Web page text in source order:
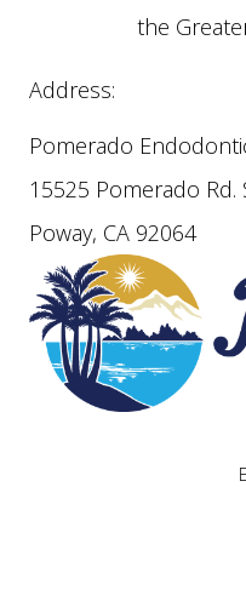
the
Address:
Pomerado
15525 Pomerado Rd.
Poway, CA 92064